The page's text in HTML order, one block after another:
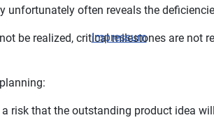
often reveals the
be realized, critical milestones are not
risk that the outstanding product idea
Impressum